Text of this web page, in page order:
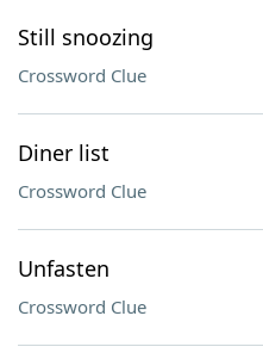
Still snoozing
Crossword Clue
Diner list
Crossword Clue
Unfasten
Crossword Clue